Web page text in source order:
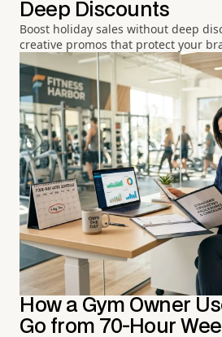
Deep Discounts
Boost holiday sales without deep
creative promos that protect your
How a Gym Owner
Go from 70-Hour